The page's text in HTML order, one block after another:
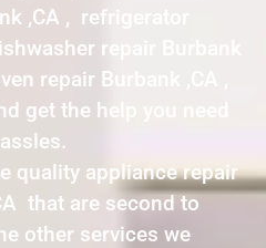
,CA , refrigerator
repair Burbank
repair Burbank ,CA ,
get the help you need
quality appliance repair
that are second to
other services we